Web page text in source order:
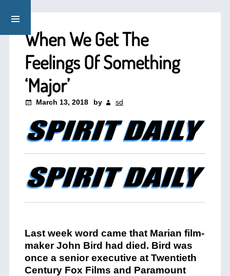
When We Get The
Feelings Of Something
‘Major’
March 13, 2018 by sd
Last week word came that Marian film-
maker John Bird had died. Bird was
once a senior executive at Twentieth
Century Fox Films and Paramount